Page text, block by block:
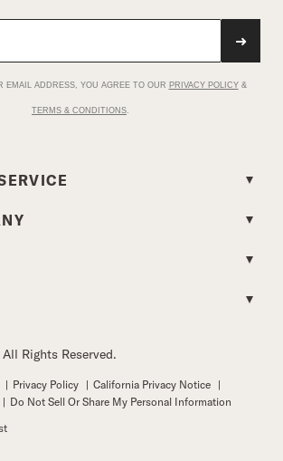
➜
EMAIL ADDRESS, YOU AGREE TO OUR PRIVACY POLICY&
TERMS & CONDITIONS
Rights Reserved.
| Privacy Policy | California Privacy Notice |
| Do Not Sell Or Share My Personal Information